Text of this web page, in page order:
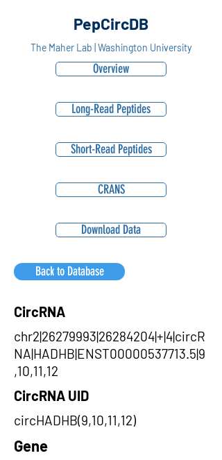
PepCircDB
The Maher Lab | Washington University
Overview
Long-Read Peptides
Short-Read Peptides
CRANS
Download Data
Back to Database
CircRNA
chr2|26279993|26284204|+|4|circR
NA|HADHB|ENST00000537713.5|9
,10,11,12
CircRNA UID
circHADHB(9,10,11,12)
Gene